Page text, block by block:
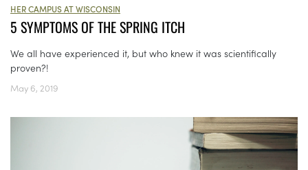
HER CAMPUS AT WISCONSIN
5 SYMPTOMS OF THE SPRING ITCH
We all have experienced it, but who knew it was scientifically
proven?!
May 6, 2019